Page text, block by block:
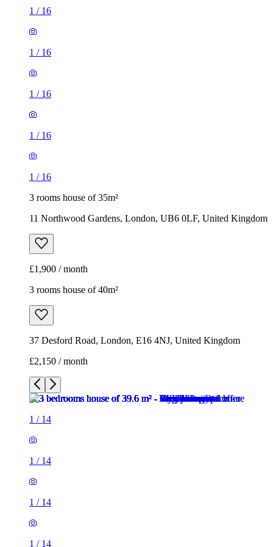
1 / 16
1 / 16
1 / 16
1 / 16
1 / 16
3 rooms house of 35m²
11 Northwood Gardens, London, UB6 0LF, United Kingdom
£1,900 / month
3 rooms house of 40m²
37 Desford Road, London, E16 4NJ, United Kingdom
£2,150 / month
1 / 14
1 / 14
1 / 14
1 / 14